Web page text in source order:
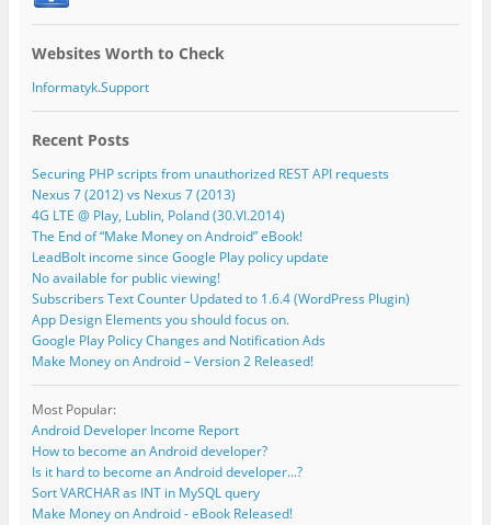
Websites Worth to Check
Informatyk.Support
Recent Posts
Securing PHP scripts from unauthorized REST API requests
Nexus 7 (2012) vs Nexus 7 (2013)
4G LTE @ Play, Lublin, Poland (30.VI.2014)
The End of “Make Money on Android” eBook!
LeadBolt income since Google Play policy update
No available for public viewing!
Subscribers Text Counter Updated to 1.6.4 (WordPress Plugin)
App Design Elements you should focus on.
Google Play Policy Changes and Notification Ads
Make Money on Android – Version 2 Released!
Most Popular:
Android Developer Income Report
How to become an Android developer?
Is it hard to become an Android developer...?
Sort VARCHAR as INT in MySQL query
Make Money on Android - eBook Released!